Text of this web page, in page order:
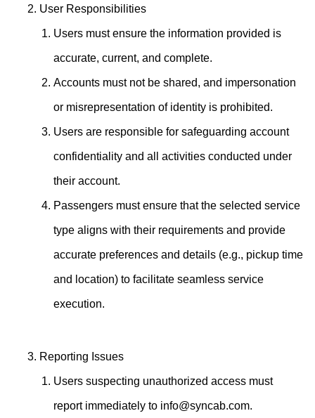
User Responsibilities
Users must ensure the information provided is
accurate, current, and complete.
Accounts must not be shared, and impersonation
or misrepresentation of identity is prohibited.
Users are responsible for safeguarding account
confidentiality and all activities conducted under
their account.
Passengers must ensure that the selected service
type aligns with their requirements and provide
accurate preferences and details (e.g., pickup time
and location) to facilitate seamless service
execution.
Reporting Issues
Users suspecting unauthorized access must
report immediately to info@syncab.com.